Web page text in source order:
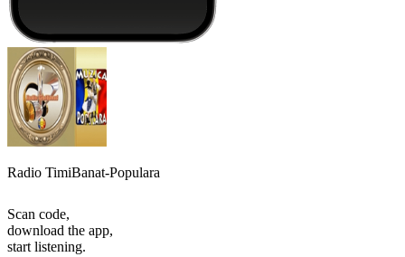
Radio TimiBanat-Populara
Scan code,
download the app,
start listening.